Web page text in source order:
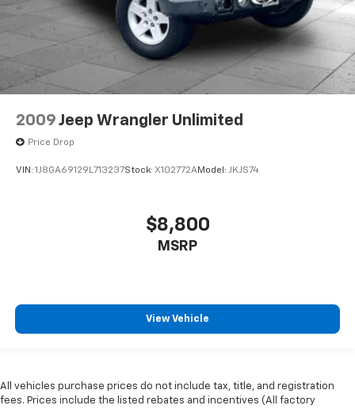
2009 Jeep Wrangler Unlimited
Price Drop
VIN: 1J8GA69129L713237Stock: X102772AModel: JKJS74
$8,800
MSRP
View Vehicle
All vehicles purchase prices do not include tax, title, and registration
fees. Prices include the listed rebates and incentives (All factory